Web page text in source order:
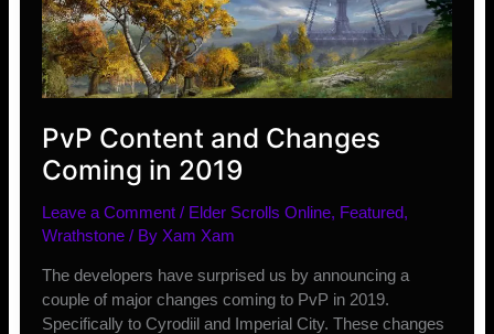
PvP Content and Changes
Coming in 2019
Leave a Comment / Elder Scrolls Online, Featured,
Wrathstone / By Xam Xam
The developers have surprised us by announcing a
couple of major changes coming to PvP in 2019.
Specifically to Cyrodiil and Imperial City. These changes